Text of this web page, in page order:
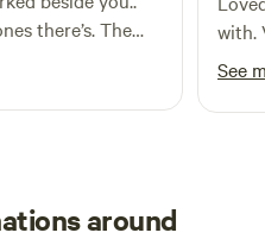
with.
See
around